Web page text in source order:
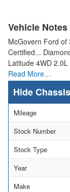
Vehicle Notes
McGovern Ford of
Certified...
Latitude 4WD
Read More…
Mileage
Stock Number
Stock Type
Year
Make